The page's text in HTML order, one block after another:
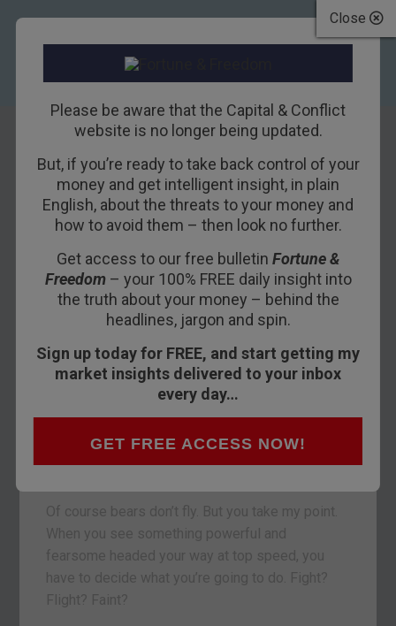
Close
Please be aware that the Capital & Conflict
website is no longer being updated.
But, if you’re ready to take back control of your
money and get intelligent insight, in plain
English, about the threats to your money and
how to avoid them – then look no further.
Get access to our free bulletin Fortune &
Freedom– your 100% FREE daily insight into
the truth about your money – behind the
headlines, jargon and spin.
Sign up today for FREE, and start getting my
market insights delivered to your inbox
every day…
GET FREE ACCESS NOW!
Why investors
should prepare
themselves
18TH AUGUST 2015 DAN DENNING
An economy on the verge of an implosion is like
watching a bear in full flight. You are equal parts
astounded and terrified that something so
destructively. And when it’s coming right at you,
Of course bears don’t fly. But you take my point.
When you see something powerful and
fearsome headed your way at top speed, you
have to decide what you’re going to do. Fight?
Flight? Faint?